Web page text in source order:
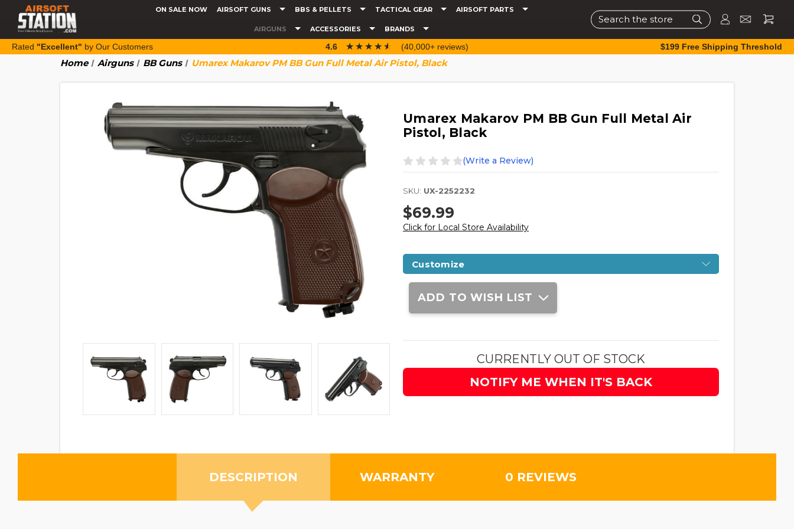
ON SALE NOW AIRSOFT GUNS BBS & PELLETS TACTICAL GEAR AIRSOFT PARTS
AIRGUNS ACCESSORIES BRANDS
Search
Rated "Excellent" by Our Customers 4.6 ☆☆☆☆☆
★★★★★ (40,000+ reviews) $199 Free Shipping Threshold
Home Airguns BB Guns Umarex Makarov PM BB Gun Full Metal Air Pistol, Black
Umarex Makarov PM BB Gun Full Metal Air
Pistol, Black
(Write a Review)
SKU: UX-2252232
$69.99
Click for Local Store Availability
Customize
Current
Stock:
ADD TO WISH LIST
CURRENTLY OUT OF STOCK
NOTIFY ME WHEN IT'S BACK
DESCRIPTION WARRANTY 0 REVIEWS